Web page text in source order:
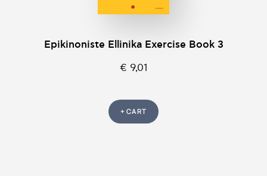
Epikinοniste Ellinika Exercise Βook 3
€ 9,01
+ CART